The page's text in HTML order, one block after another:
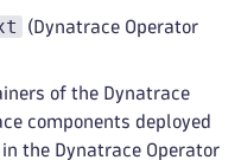
(Dynatrace Operator
of the Dynatrace
components deployed
the Dynatrace Operator